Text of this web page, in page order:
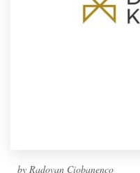
by Radovan Ciobanenco